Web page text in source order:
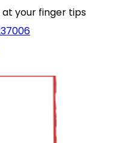
at your finger tips